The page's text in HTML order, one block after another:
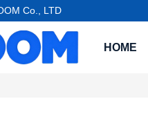
Co., LTD
HOME